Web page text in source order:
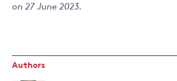
on 27 June 2023.
Authors